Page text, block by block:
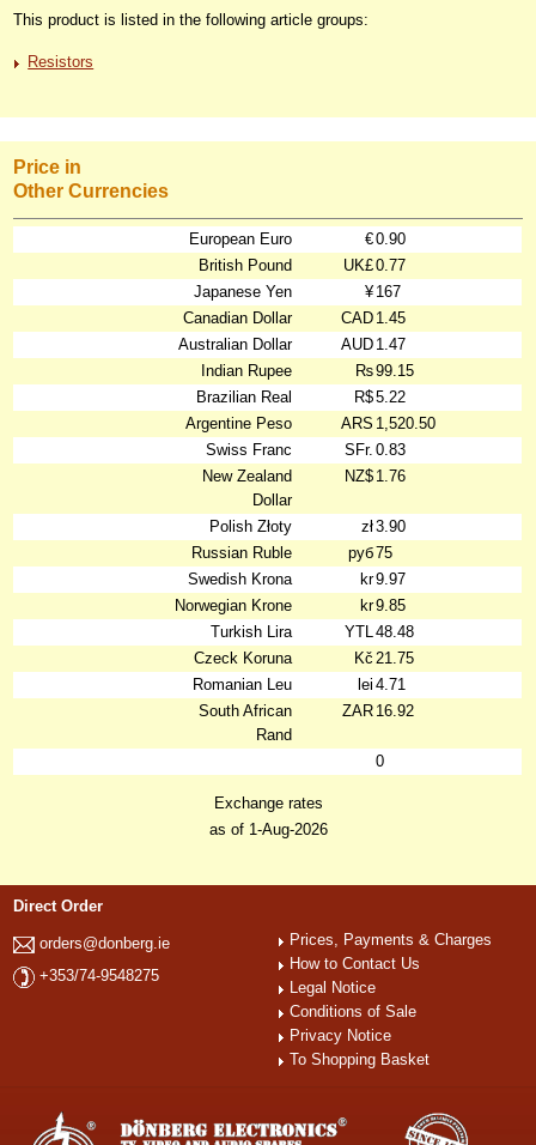
This product is listed in the following article groups:
Resistors
Price in
Other Currencies
European Euro €0.90
British Pound
UK£0.77
Japanese Yen
¥ 167
Canadian Dollar
CAD 1.45
Australian Dollar
AUD 1.47
Indian Rupee
₨99.15
Brazilian Real
R$5.22
Argentine Peso
ARS 1,520.50
Swiss Franc
SFr. 0.83
New Zealand
Dollar
NZ$ 1.76
Polish Złoty zł3.90
Russian Ruble
руб75
Swedish Krona
kr9.97
Norwegian Krone
kr9.85
Turkish Lira
YTL48.48
Czeck Koruna
Kč 21.75
Romanian Leu
lei 4.71
South African
Rand
ZAR 16.92
0
Exchange rates
as of 1-Aug-2026
Direct Order
orders@donberg.ie
+353/74-9548275
Prices, Payments & Charges
How to Contact Us
Legal Notice
Conditions of Sale
Privacy Notice
To Shopping Basket